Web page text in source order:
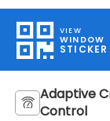
VIEW
WINDOW
STICKER
Adaptive
Control